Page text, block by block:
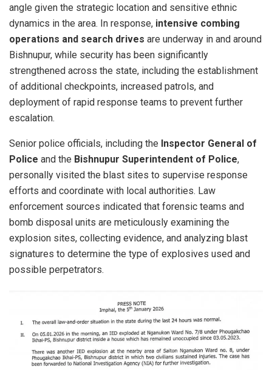
angle given the strategic location and sensitive ethnic
dynamics in the area. In response, intensive combing
operations and search drives are underway in and around
Bishnupur, while security has been significantly
strengthened across the state, including the establishment
of additional checkpoints, increased patrols, and
deployment of rapid response teams to prevent further
escalation.
Senior police officials, including the Inspector General of
Police and the Bishnupur Superintendent of Police,
personally visited the blast sites to supervise response
efforts and coordinate with local authorities. Law
enforcement sources indicated that forensic teams and
bomb disposal units are meticulously examining the
explosion sites, collecting evidence, and analyzing blast
signatures to determine the type of explosives used and
possible perpetrators.